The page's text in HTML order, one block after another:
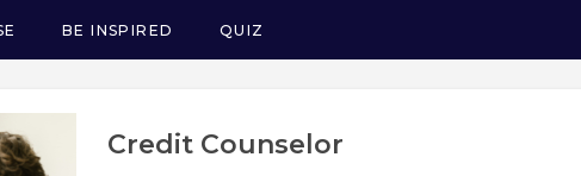
BE INSPIRED QUIZ
Credit Counselor